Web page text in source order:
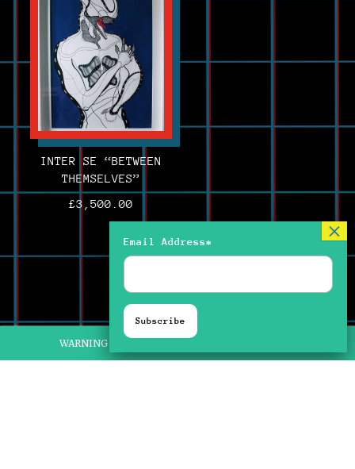
INTER SE “BETWEEN
THEMSELVES”
£3,500.00
Email Address*
WARNING FLASHING IMAGERY ON SOME PIECES